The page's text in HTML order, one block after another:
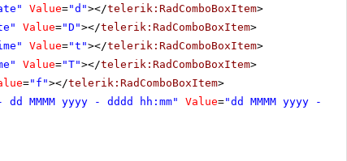
Value="d"></telerik:RadComboBoxItem>
Value="D"></telerik:RadComboBoxItem>
Value="t"></telerik:RadComboBoxItem>
Value="T"></telerik:RadComboBoxItem>
="f"></telerik:RadComboBoxItem>
dd MMMM yyyy - dddd hh:mm" Value="dd MMMM yyyy -